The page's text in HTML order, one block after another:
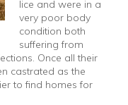
lice and were in a
very poor body
condition both
suffering from
Once all their
castrated as the
to find homes for